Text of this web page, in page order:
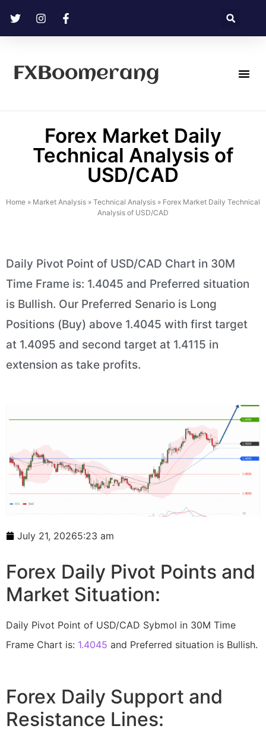
FXBoomerang
Forex Market Daily
Technical Analysis of
USD/CAD
Home » Market Analysis » Technical Analysis » Forex Market Daily Technical
Analysis of USD/CAD
Daily Pivot Point of USD/CAD Chart in 30M
Time Frame is: 1.4045 and Preferred situation
is Bullish. Our Preferred Senario is Long
Positions (Buy) above 1.4045 with first target
at 1.4095 and second target at 1.4115 in
extension as take profits.
July 21, 20265:23 am
Forex Daily Pivot Points and
Market Situation:
Daily Pivot Point of USD/CAD Sybmol in 30M Time
Frame Chart is: 1.4045 and Preferred situation is Bullish.
Forex Daily Support and
Resistance Lines: